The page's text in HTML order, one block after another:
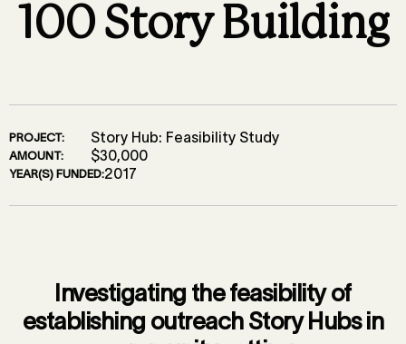
100 Story Building
PROJECT: Story Hub: Feasibility Study
AMOUNT: $30,000
YEAR(S) FUNDED:2017
Investigating the feasibility of
establishing outreach Story Hubs in